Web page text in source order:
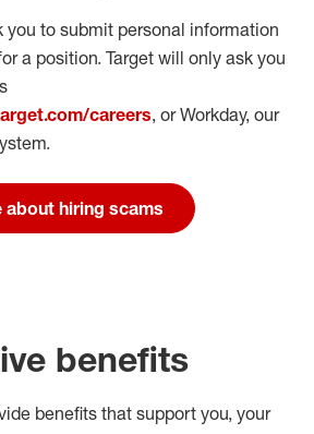
you to submit personal information
a position. Target will only ask you
careers, or Workday, our
about hiring scams
benefits
benefits that support you, your